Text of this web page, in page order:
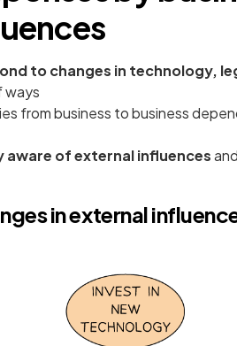
to changes in technology,
ways
from business to business
aware of external influences
in external